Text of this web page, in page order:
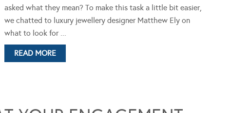
asked what they mean? To make this task a little bit easier,
we chatted to luxury jewellery designer Matthew Ely on
what to look for ...
READ MORE